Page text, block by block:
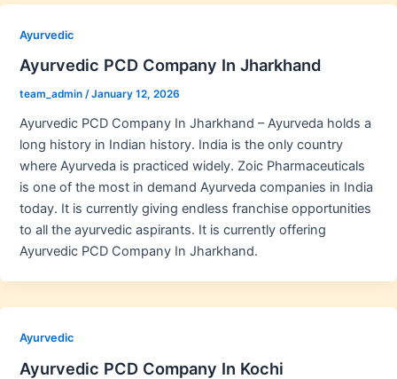
Ayurvedic
Ayurvedic PCD Company In Jharkhand
team_admin /January 12, 2026
Ayurvedic PCD Company In Jharkhand – Ayurveda holds a
long history in Indian history. India is the only country
where Ayurveda is practiced widely. Zoic Pharmaceuticals
is one of the most in demand Ayurveda companies in India
today. It is currently giving endless franchise opportunities
to all the ayurvedic aspirants. It is currently offering
Ayurvedic PCD Company In Jharkhand.
Ayurvedic
Ayurvedic PCD Company In Kochi